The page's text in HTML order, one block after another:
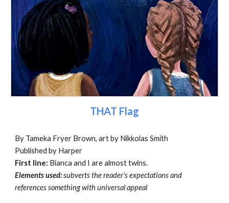
THAT Flag
By Tameka Fryer Brown, art by Nikkolas Smith
Published by Harper
First line: Bianca and I are almost twins.
Elements used:subverts the reader's expectations and
references something with universal appeal